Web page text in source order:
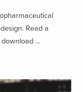
Read a
...